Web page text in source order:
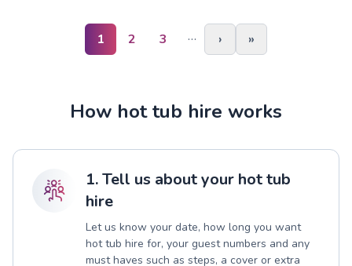
1 2 3 … › »
How hot tub hire works
1. Tell us about your hot tub
hire
Let us know your date, how long you want
hot tub hire for, your guest numbers and any
must haves such as steps, a cover or extra